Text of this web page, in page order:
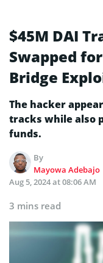
$45M DAI
Swapped
Bridge
The hacker
tracks while also
funds.
By
Mayowa Adebajo
Aug 5, 2024 at 08:06 AM
3 mins read